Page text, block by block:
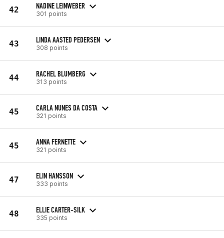
42 NADINE LEINWEBER
301 points
43 LINDA AASTED PEDERSEN
308 points
44 RACHEL BLUMBERG
313 points
45 CARLA NUNES DA COSTA
321 points
45 ANNA FERNETTE
321 points
47 ELIN HANSSON
333 points
48 ELLIE CARTER-SILK
335 points